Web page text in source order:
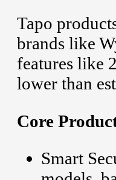
Tapo
brands like
features like
lower than
Core
Smart